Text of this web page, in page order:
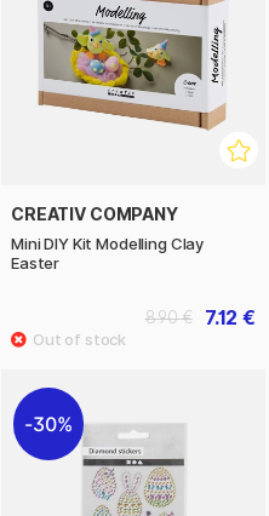
CREATIV COMPANY
Mini DIY Kit Modelling Clay
Easter
7.12 €
8.90 €
30%